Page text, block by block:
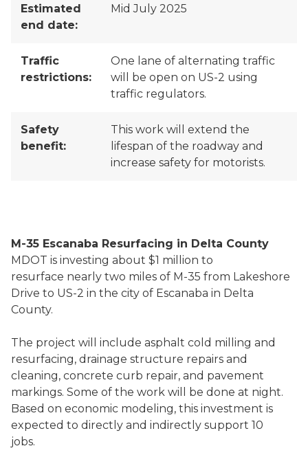
Estimated
end date:
Mid July 2025
Traffic
restrictions:
One lane of alternating traffic
will be open on US-2 using
traffic regulators.
Safety
benefit:
This work will extend the
lifespan of the roadway and
increase safety for motorists.
M-35 Escanaba Resurfacing in Delta County
MDOT is investing about $1 million to
resurface nearly two miles of M-35 from Lakeshore
Drive to US-2 in the city of Escanaba in Delta
County.
The project will include asphalt cold milling and
resurfacing, drainage structure repairs and
cleaning, concrete curb repair, and pavement
markings. Some of the work will be done at night.
Based on economic modeling, this investment is
expected to directly and indirectly support 10
jobs.